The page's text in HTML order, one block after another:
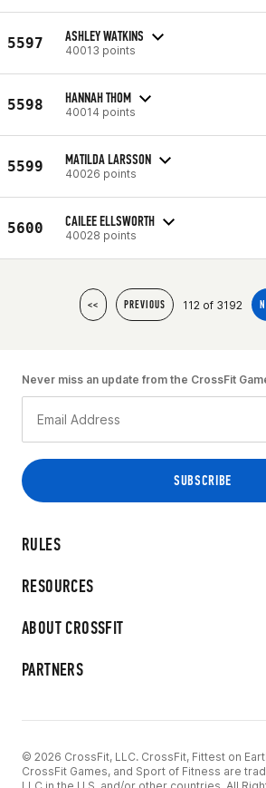
5597 ASHLEY WATKINS
40013 points
5598 HANNAH THOM
40014 points
5599 MATILDA LARSSON
40026 points
5600 CAILEE ELLSWORTH
40028 points
<< PREVIOUS 112 of 3192
RULES
RESOURCES
ABOUT CROSSFIT
PARTNERS
Never miss an update from the CrossFit
© 2026 CrossFit, LLC. CrossFit, Fittest on
CrossFit Games, and Sport of Fitness are